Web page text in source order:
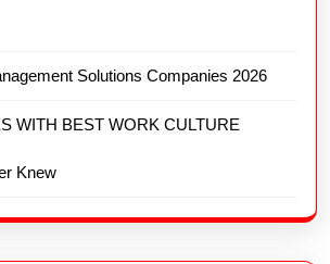
Solutions Companies 2026
WITH BEST WORK CULTURE
Knew